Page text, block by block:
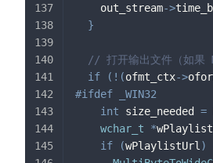
    out_stream
->
}
// 打开输出文件（如果
if
( ! (ofmt_ctx->
#ifdef
_WIN32
int size_needed =
wchar_t
*
if
(wPlaylistUrl )